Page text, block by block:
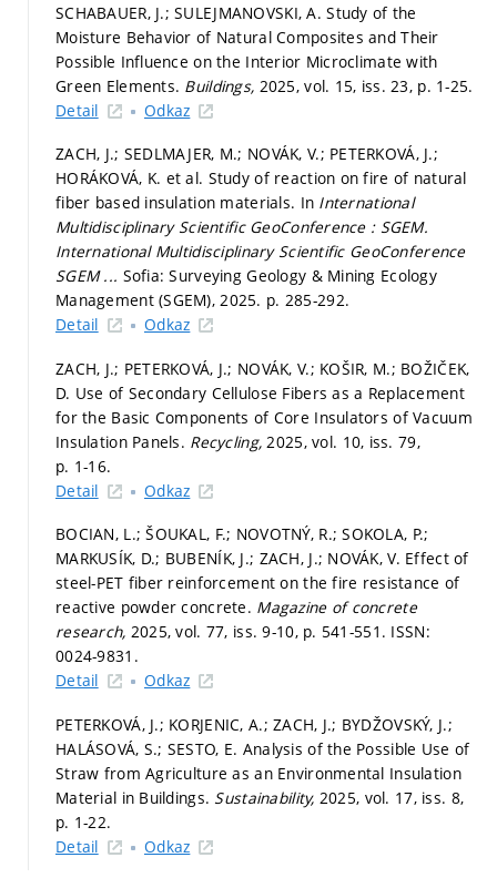
SCHABAUER, J.; SULEJMANOVSKI, A. Study of the
Moisture Behavior of Natural Composites and Their
Possible Influence on the Interior Microclimate with
Green Elements. Buildings, 2025, vol. 15, iss. 23, p. 1-25.
Detail
Odkaz
ZACH, J.; SEDLMAJER, M.; NOVÁK, V.; PETERKOVÁ, J.;
HORÁKOVÁ, K. et al. Study of reaction on fire of natural
fiber based insulation materials. In International
Multidisciplinary Scientific GeoConference : SGEM.
International Multidisciplinary Scientific GeoConference
SGEM ... Sofia: Surveying Geology & Mining Ecology
Management (SGEM), 2025. p. 285-292.
Detail
Odkaz
ZACH, J.; PETERKOVÁ, J.; NOVÁK, V.; KOŠIR, M.; BOŽIČEK,
D. Use of Secondary Cellulose Fibers as a Replacement
for the Basic Components of Core Insulators of Vacuum
Insulation Panels. Recycling, 2025, vol. 10, iss. 79,
p. 1-16.
Detail
Odkaz
BOCIAN, L.; ŠOUKAL, F.; NOVOTNÝ, R.; SOKOLA, P.;
MARKUSÍK, D.; BUBENÍK, J.; ZACH, J.; NOVÁK, V. Effect of
steel-PET fiber reinforcement on the fire resistance of
reactive powder concrete. Magazine of concrete
research, 2025, vol. 77, iss. 9-10, p. 541-551. ISSN:
0024-9831.
Detail
Odkaz
PETERKOVÁ, J.; KORJENIC, A.; ZACH, J.; BYDŽOVSKÝ, J.;
HALÁSOVÁ, S.; SESTO, E. Analysis of the Possible Use of
Straw from Agriculture as an Environmental Insulation
Material in Buildings. Sustainability, 2025, vol. 17, iss. 8,
p. 1-22.
Detail
Odkaz